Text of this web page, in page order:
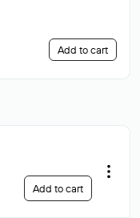
Add to cart
Add to cart